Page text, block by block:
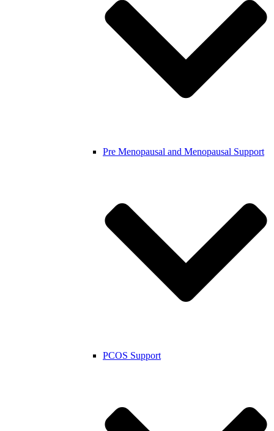
Pre Menopausal and Menopausal Support
PCOS Support